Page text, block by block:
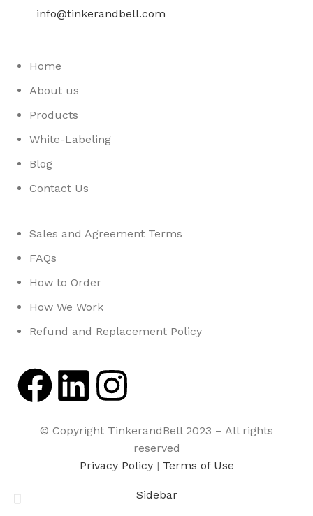
info@tinkerandbell.com
Home
About us
Products
White-Labeling
Blog
Contact Us
Sales and Agreement Terms
FAQs
How to Order
How We Work
Refund and Replacement Policy
© Copyright TinkerandBell 2023 – All rights
reserved
Privacy Policy| Terms of Use
Sidebar